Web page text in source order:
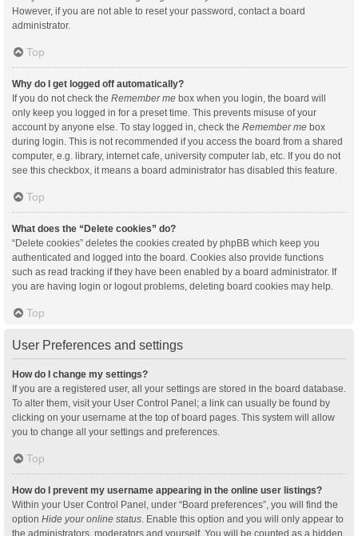
However, if you are not able to reset your password, contact a board
administrator.
Top
Why do I get logged off automatically?
If you do not check the Remember me box when you login, the board will
only keep you logged in for a preset time. This prevents misuse of your
account by anyone else. To stay logged in, check the Remember me box
during login. This is not recommended if you access the board from a shared
computer, e.g. library, internet cafe, university computer lab, etc. If you do not
see this checkbox, it means a board administrator has disabled this feature.
Top
What does the “Delete cookies” do?
“Delete cookies” deletes the cookies created by phpBB which keep you
authenticated and logged into the board. Cookies also provide functions
such as read tracking if they have been enabled by a board administrator. If
you are having login or logout problems, deleting board cookies may help.
Top
User Preferences and settings
How do I change my settings?
If you are a registered user, all your settings are stored in the board database.
To alter them, visit your User Control Panel; a link can usually be found by
clicking on your username at the top of board pages. This system will allow
you to change all your settings and preferences.
Top
How do I prevent my username appearing in the online user listings?
Within your User Control Panel, under “Board preferences”, you will find the
option Hide your online status . Enable this option and you will only appear to
the administrators, moderators and yourself. You will be counted as a hidden